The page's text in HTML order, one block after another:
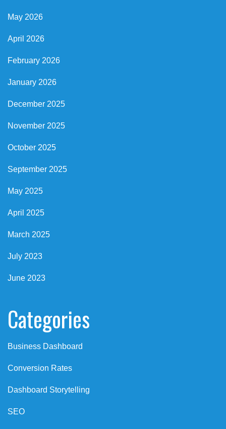
May 2026
April 2026
February 2026
January 2026
December 2025
November 2025
October 2025
September 2025
May 2025
April 2025
March 2025
July 2023
June 2023
Categories
Business Dashboard
Conversion Rates
Dashboard Storytelling
SEO